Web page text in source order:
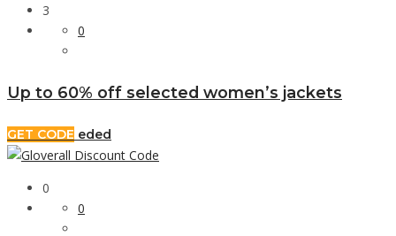
3
0
Up to 60% off selected women’s jackets
GET CODE eded
0
0